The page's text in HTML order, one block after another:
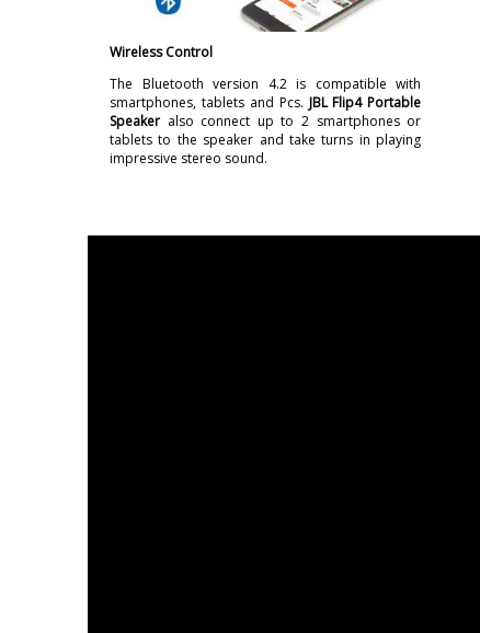
Wireless Control
The Bluetooth version 4.2 is compatible with
smartphones, tablets and Pcs. JBL Flip4 Portable
Speaker also connect up to 2 smartphones or
tablets to the speaker and take turns in playing
impressive stereo sound.